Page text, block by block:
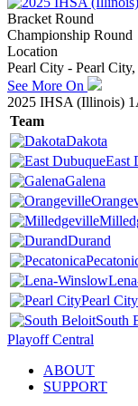
Bracket Round
Championship Round
Location
Pearl City - Pearl
See More On
2025 IHSA (Illinois)
Team
Dakota
East
Galena
Durand
Pearl City
South
Playoff Central
ABOUT
SUPPORT